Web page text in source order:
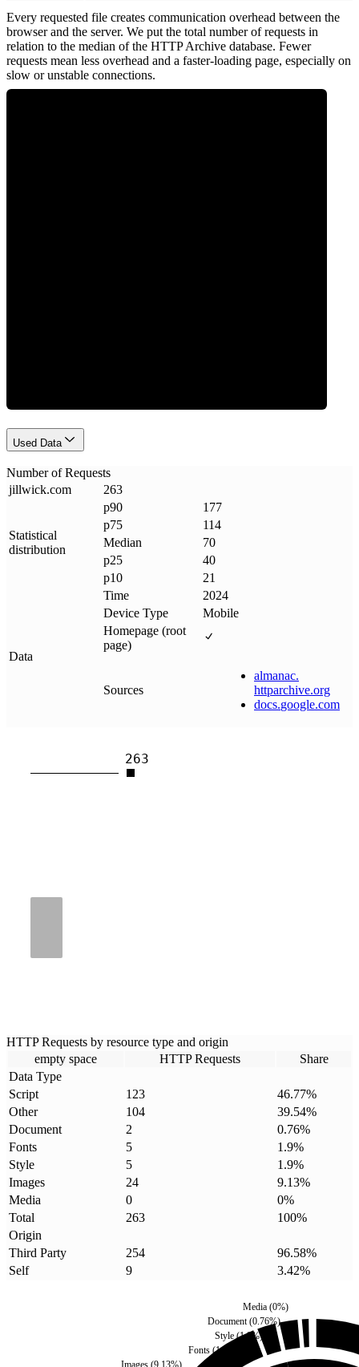
Every requested file creates communication overhead between the
browser and the server. We put the total number of requests in
relation to the median of the HTTP Archive database. Fewer
requests mean less overhead and a faster-loading page, especially on
slow or unstable connections.
Used Data
Number of Requests
jillwick.com 263
Statistical
distribution
p90
177
p75
114
Median
70
p25
40
p10
21
Data
Time
2024
Device Type
Mobile
Homepage (root
page)
Sources
almanac.
httparchive.org
docs.google.com
263
HTTP Requests by resource type and origin
empty space
HTTP Requests
Share
Data Type
Script
123 46.77%
Other
104 39.54%
Document
2 0.76%
Fonts
5 1.9%
Style
5 1.9%
Images
24 9.13%
Media
0 0%
Total
263 100%
Origin
Third Party
254 96.58%
Self
9 3.42%
Document(0.76%)
Fonts(1.9
Style(1.9 %)
Media(0%)